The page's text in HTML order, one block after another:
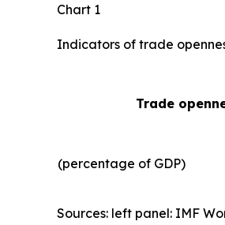
Chart 1
Indicators of trade
Trade
(percentage of GDP)
Sources: left panel: IMF